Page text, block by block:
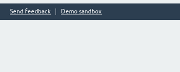
Send feedback Demo sandbox